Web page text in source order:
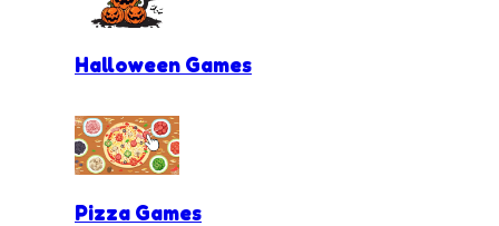
Halloween Games
Pizza Games